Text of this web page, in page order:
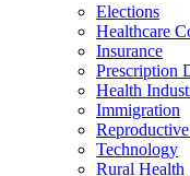
Elections
Healthcare
Insurance
Prescription
Health
Immigration
Technology
Rural Health